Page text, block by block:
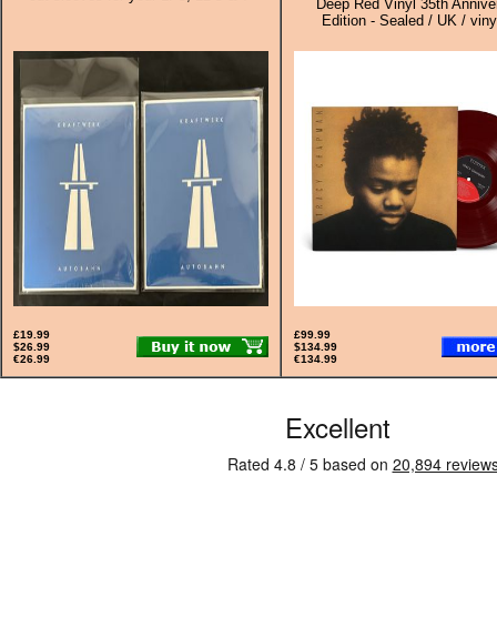
Deep Red Vinyl 35th
Edition - Sealed / UK /
£19.99
$26.99
€26.99
£99.99
$134.99
€134.99